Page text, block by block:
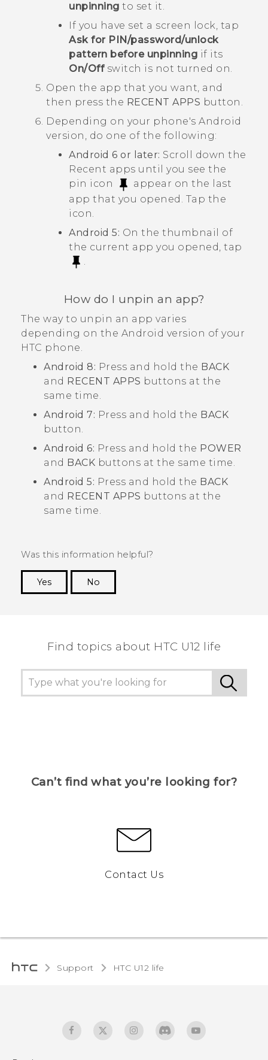
unpinning to set it.
If you have set a screen lock, tap
Ask for PIN/password/unlock
pattern before unpinning if its
On/Offswitch is not turned on.
Open the app that you want, and
then press the RECENT APPS button.
Depending on your phone's Android
version, do one of the following:
Android 6 or later: Scroll down the
Recent apps until you see the
pin icon
appear on the last
app that you opened. Tap the
icon.
Android 5: On the thumbnail of
the current app you opened, tap
How do I unpin an app?
The way to unpin an app varies
depending on the Android version of your
HTC phone.
Android 8: Press and hold the BACK
and RECENT APPS buttons at the
same time.
Android 7: Press and hold the BACK
button.
Android 6: Press and hold the POWER
and BACK buttons at the same time.
Android 5: Press and hold the BACK
and RECENT APPS buttons at the
same time.
Was this information helpful?
Yes
No
Find topics about HTC U12 life
Can’t find what you’re looking for?
Contact Us
Support HTC U12 life‎